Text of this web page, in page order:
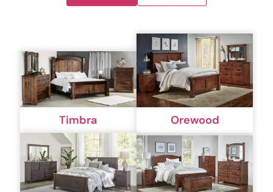
Timbra Orewood